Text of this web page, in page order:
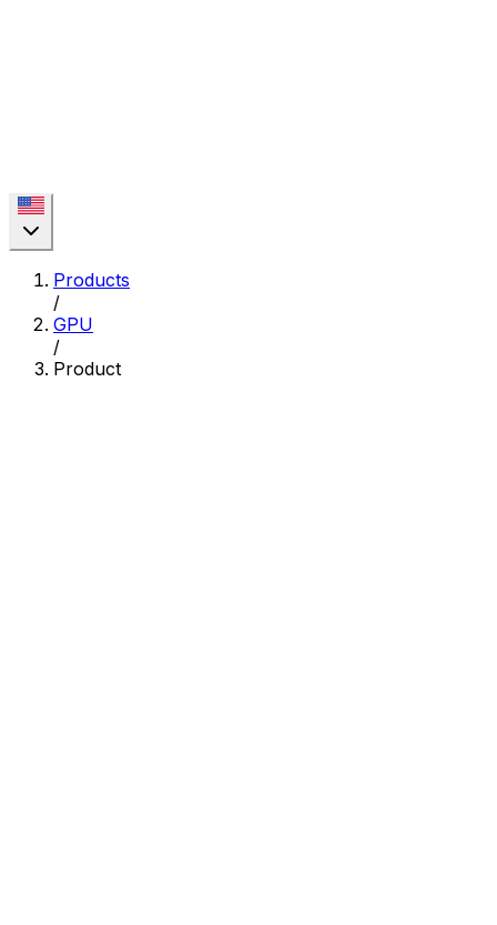
Products
/
GPU
/
Product